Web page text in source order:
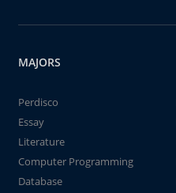
MAJORS
Perdisco
Essay
Literature
Computer Programming
Database